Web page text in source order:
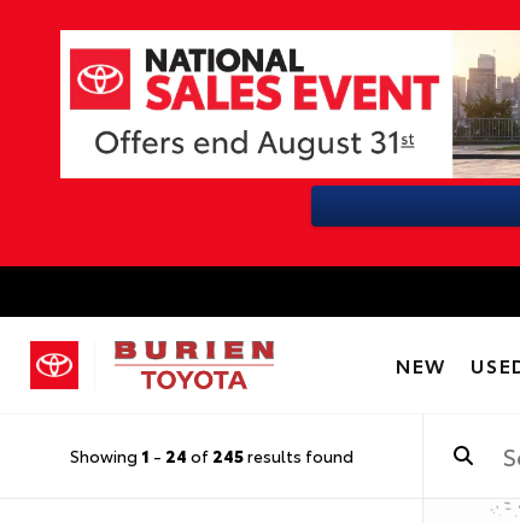
NEW
Showing 1 - 24 of 245results found